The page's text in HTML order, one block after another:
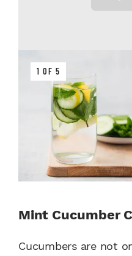
1 OF 5
Mint Cucumber
Cucumbers are not